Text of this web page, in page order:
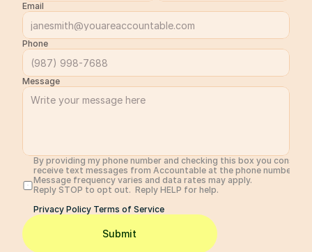
Email
Phone
Message
By providing my phone number and checking this box you
receive text messages from Accountable at the phone number
Message frequency varies and data rates may apply.
Reply STOP to opt out.  Reply HELP for help.
Privacy Policy Terms of Service
Submit